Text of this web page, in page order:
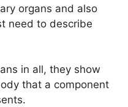
organs and also
need to describe
in all, they show
that a component